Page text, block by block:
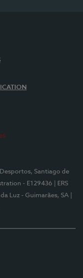
Desportos, Santiago de
- E129436
| ERS
da Luz - Guimarães, SA